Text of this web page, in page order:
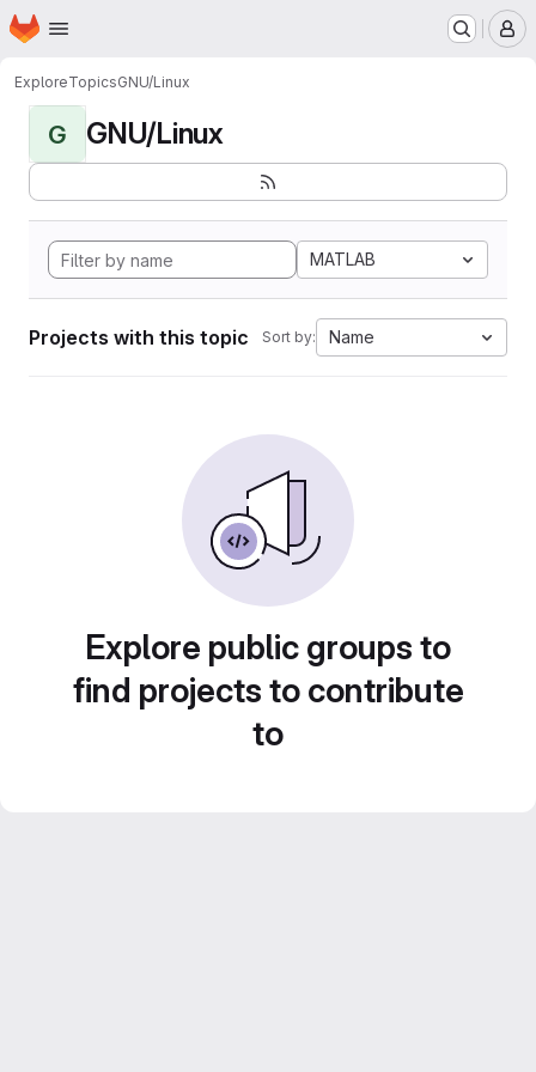
Skip to main content
Homepage
ExploreTopicsGNU/Linux
G GNU/Linux
MATLAB
Projects with this topic Sort by: Name
Explore public groups to
find projects to contribute
to